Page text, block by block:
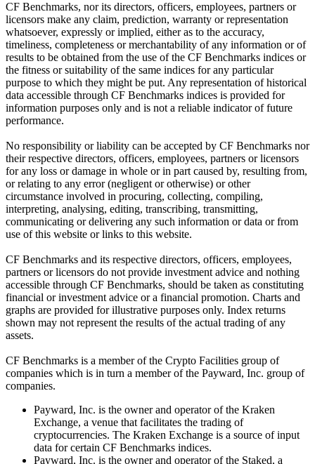
CF Benchmarks, nor its directors, officers, employees, partners or
licensors make any claim, prediction, warranty or representation
whatsoever, expressly or implied, either as to the accuracy,
timeliness, completeness or merchantability of any information or of
results to be obtained from the use of the CF Benchmarks indices or
the fitness or suitability of the same indices for any particular
purpose to which they might be put. Any representation of historical
data accessible through CF Benchmarks indices is provided for
information purposes only and is not a reliable indicator of future
performance.
No responsibility or liability can be accepted by CF Benchmarks nor
their respective directors, officers, employees, partners or licensors
for any loss or damage in whole or in part caused by, resulting from,
or relating to any error (negligent or otherwise) or other
circumstance involved in procuring, collecting, compiling,
interpreting, analysing, editing, transcribing, transmitting,
communicating or delivering any such information or data or from
use of this website or links to this website.
CF Benchmarks and its respective directors, officers, employees,
partners or licensors do not provide investment advice and nothing
accessible through CF Benchmarks, should be taken as constituting
financial or investment advice or a financial promotion. Charts and
graphs are provided for illustrative purposes only. Index returns
shown may not represent the results of the actual trading of any
assets.
CF Benchmarks is a member of the Crypto Facilities group of
companies which is in turn a member of the Payward, Inc. group of
companies.
Payward, Inc. is the owner and operator of the Kraken
Exchange, a venue that facilitates the trading of
cryptocurrencies. The Kraken Exchange is a source of input
data for certain CF Benchmarks indices.
Payward, Inc. is the owner and operator of the Staked, a